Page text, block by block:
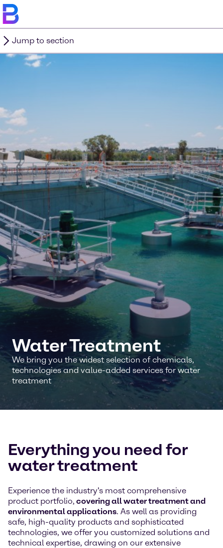
Jump to section
Water Treatment
We bring you the widest selection of chemicals,
technologies and value-added services for water
treatment
Everything you need for
water treatment
Experience the industry's most comprehensive
product portfolio, covering all water treatment and
environmental applications. As well as providing
safe, high-quality products and sophisticated
technologies, we offer you customized solutions and
technical expertise, drawing on our extensive